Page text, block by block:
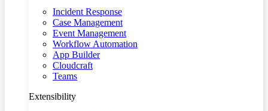
Incident Response
Case Management
Event Management
Workflow Automation
App Builder
Cloudcraft
Teams
Extensibility